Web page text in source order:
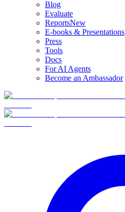
Blog
Evaluate
ReportsNew
E-books & Presentations
Press
Tools
Docs
For AI Agents
Become an Ambassador